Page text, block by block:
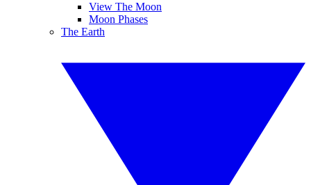
View The Moon
Moon Phases
The Earth